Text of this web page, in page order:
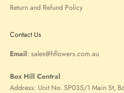
Return and Refund Policy
Contact Us
Email: sales@hflowers.com.au
Box Hill Central
Address: Unit No. SP035/1 Main St,